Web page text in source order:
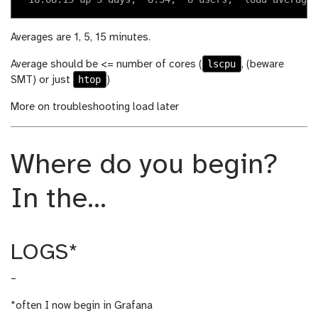
Averages are 1, 5, 15 minutes.
Average should be <= number of cores ( lscpu , (beware
SMT) or just
htop )
More on troubleshooting load later
Where do you begin?
In the…
LOGS*
–
*often I now begin in Grafana